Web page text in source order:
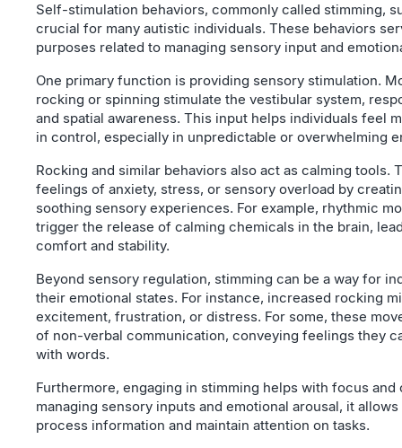
Self-stimulation behaviors, commonly called stimming,
crucial for many autistic individuals. These behaviors
purposes related to managing sensory input and
One primary function is providing sensory stimulation.
rocking or spinning stimulate the vestibular system,
and spatial awareness. This input helps individuals feel
in control, especially in unpredictable or overwhelming
Rocking and similar behaviors also act as calming tools.
feelings of anxiety, stress, or sensory overload by
soothing sensory experiences. For example, rhythmic
trigger the release of calming chemicals in the brain,
comfort and stability.
Beyond sensory regulation, stimming can be a way for
their emotional states. For instance, increased rocking
excitement, frustration, or distress. For some, these
of non-verbal communication, conveying feelings they
with words.
Furthermore, engaging in stimming helps with focus and
managing sensory inputs and emotional arousal, it
process information and maintain attention on tasks.